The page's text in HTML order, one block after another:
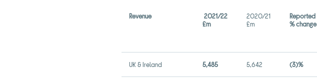
Revenue
2021/22
£m
2020/21
£m
Reported
% change
UK & Ireland 5,485 5,642 (3)%